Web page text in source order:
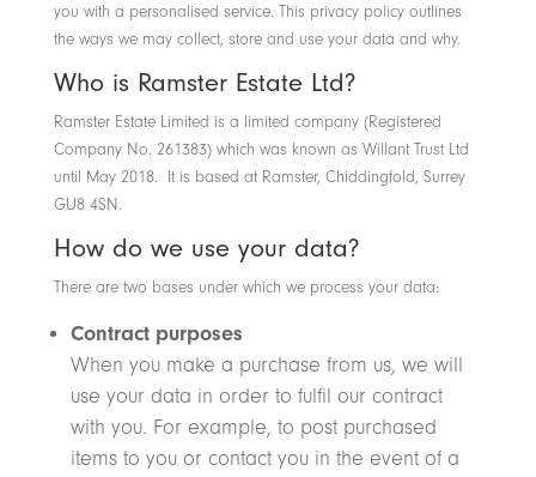
you with a personalised service. This privacy policy outlines
the ways we may collect, store and use your data and why.
Who is Ramster Estate Ltd?
Ramster Estate Limited is a limited company (Registered
Company No. 261383) which was known as Willant Trust Ltd
until May 2018. It is based at Ramster, Chiddingfold, Surrey
GU8 4SN.
How do we use your data?
There are two bases under which we process your data:
Contract purposes
When you make a purchase from us, we will
use your data in order to fulfil our contract
with you. For example, to post purchased
items to you or contact you in the event of a